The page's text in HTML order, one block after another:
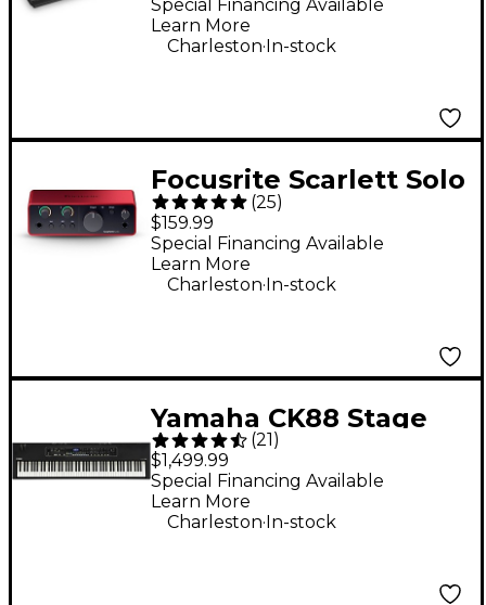
Special Financing Available
Learn More
Charleston. In-stock
Focusrite Scarlett Solo
Gen 4 USB-C Audio
Interface
(25)
$159.99
Special Financing Available
Learn More
Charleston.In-stock
Yamaha CK88 Stage
Keyboard
(21)
$1,499.99
Special Financing Available
Learn More
Charleston.In-stock